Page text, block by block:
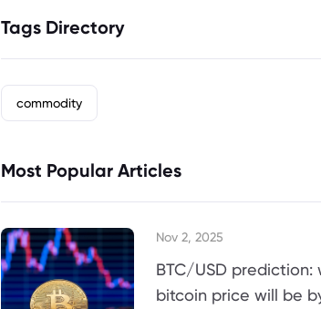
Tags Directory
commodity
Most Popular Articles
Nov 2, 2025
BTC/USD prediction:
bitcoin price will be